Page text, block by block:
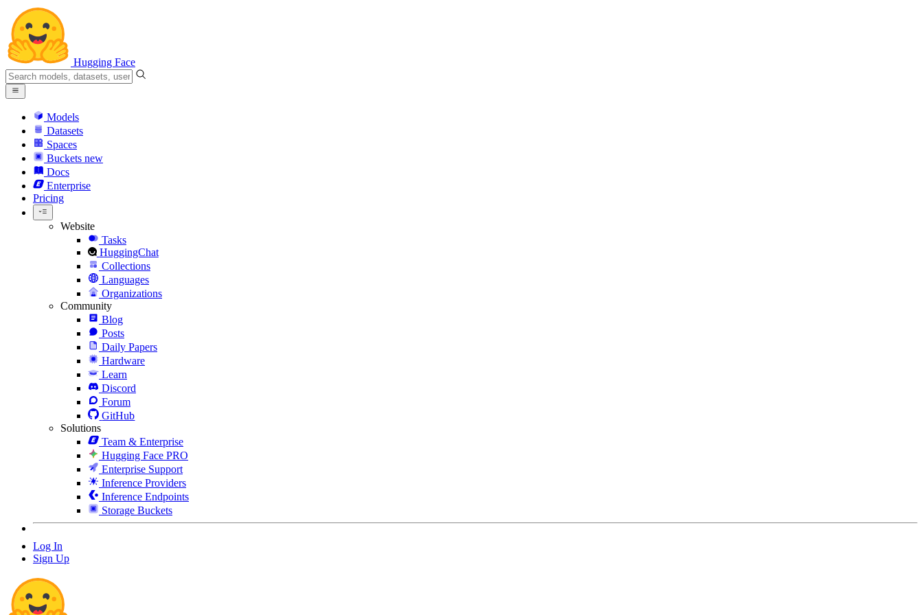
Hugging Face
Models
Datasets
Spaces
Buckets new
Docs
Enterprise
Pricing
Website
Tasks
HuggingChat
Collections
Languages
Organizations
Community
Blog
Posts
Daily Papers
Hardware
Learn
Discord
Forum
GitHub
Solutions
Team & Enterprise
Hugging Face PRO
Enterprise Support
Inference Providers
Inference Endpoints
Storage Buckets
Log In
Sign Up